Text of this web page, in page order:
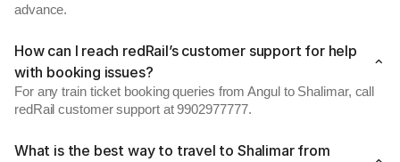
advance.
How can I reach redRail’s customer support for help
with booking issues?
For any train ticket booking queries from Angul to Shalimar, call
redRail customer support at 9902977777.
What is the best way to travel to Shalimar from